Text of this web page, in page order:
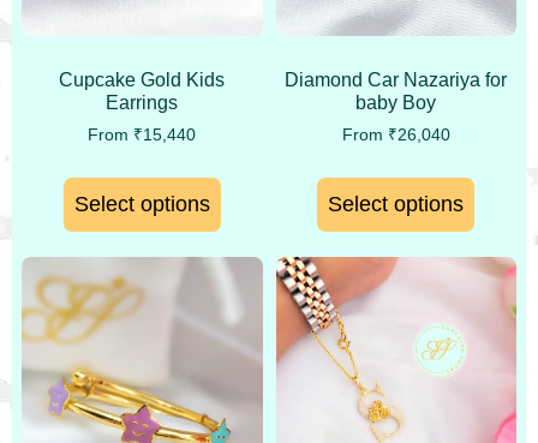
Cupcake Gold Kids
Earrings
From ₹15,440
Select options
Diamond Car Nazariya for
baby Boy
From ₹26,040
Select options